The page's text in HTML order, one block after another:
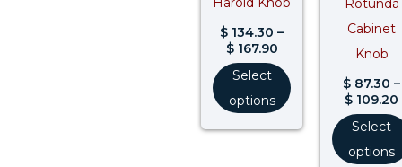
$ 134.30 –
$167.90
Select
options
Rotunda
Cabinet
Knob
$ 87.30 –
$ 109.20
Select
options